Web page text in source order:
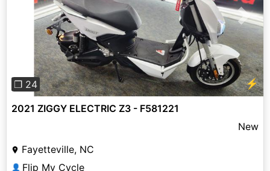
Previous Next
❐ 24 ⚡
2021 ZIGGY ELECTRIC Z3 - F581221
New
Fayetteville, NC
👤 Flip My Cycle